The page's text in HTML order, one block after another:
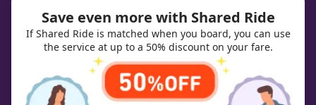
Save even more with Shared Ride
If Shared Ride is matched when you board, you can use
the service at up to a 50% discount on your fare.